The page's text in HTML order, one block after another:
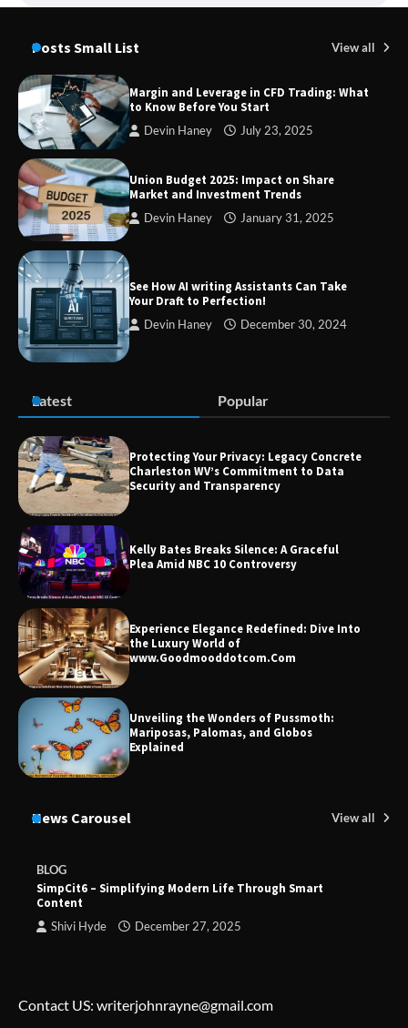
Market and Investment Trends
SimpCit6 – Simplifying Modern Life
TheLifestyleEdge com: Your Ultimate
Zvodeps: Your One-Stop Platform for
What to Know Before You Start
Market and Investment Trends
Posts Small List View all
Margin and Leverage in CFD Trading: What
to Know Before You Start
Devin Haney July 23, 2025
Union Budget 2025: Impact on Share
Market and Investment Trends
Devin Haney January 31, 2025
See How AI writing Assistants Can Take
Your Draft to Perfection!
Devin Haney December 30, 2024
Latest Popular
Protecting Your Privacy: Legacy Concrete
Charleston WV’s Commitment to Data
Security and Transparency
Kelly Bates Breaks Silence: A Graceful
Plea Amid NBC 10 Controversy
Experience Elegance Redefined: Dive Into
the Luxury World of
www.Goodmooddotcom.Com
Unveiling the Wonders of Pussmoth:
Mariposas, Palomas, and Globos
Explained
News Carousel View all
BLOG
SimpCit6 – Simplifying Modern Life Through Smart
Content
Shivi Hyde December 27, 2025
Contact US: writerjohnrayne@gmail.com